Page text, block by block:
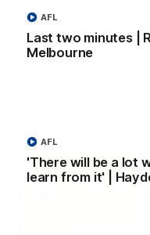
Last two minutes |
Melbourne
AFL
'There will be a lot
learn from it' |
AFL
Justin Longmuir
Melbourne
Hear from Justin